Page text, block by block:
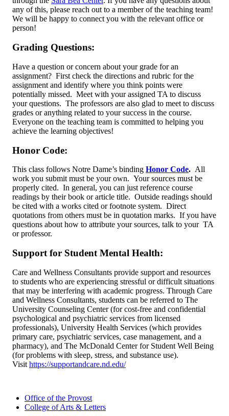
any of this, please reach out to a member of the teaching team!
We will be happy to connect you with the relevant office or
person!
Grading Questions:
Have a question or concern about your grade for an
assignment? First check the directions and rubric for the
assignment and identify where you think points were
potentially missed. Meet with your assigned TA to discuss
your questions. The professors are also glad to meet to discuss
grades or anything related to your success in the course.
Everyone on the teaching team is committed to helping you
achieve the learning objectives!
Honor Code:
This class follows Notre Dame’s binding Honor Code. All
work you submit must be your own. Your sources must be
properly cited. In general, you can just reference course
readings by their book or article title. Outside readings should
be cited with a works cited or footnote system. Direct
quotations from others must be in quotation marks. If you have
questions about how to attribute your sources, talk to your TA
or professor.
Support for Student Mental Health:
Care and Wellness Consultants provide support and resources
to students who are experiencing stressful or difficult situations
that may be interfering with academic progress. Through Care
and Wellness Consultants, students can be referred to The
University Counseling Center (for cost-free and confidential
psychological and psychiatric services from licensed
professionals), University Health Services (which provides
primary care, psychiatric services, case management, and a
pharmacy), and The McDonald Center for Student Well Being
(for problems with sleep, stress, and substance use).
Visit https://supportandcare.nd.edu/
Office of the Provost
College of Arts & Letters